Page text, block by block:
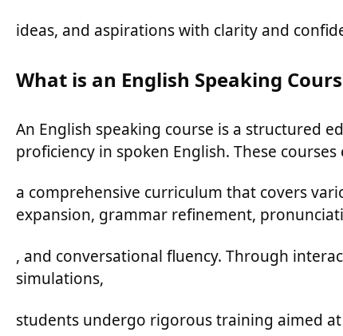
ideas, and aspirations with clarity and
What is an English Speaking
An English speaking course is a structured
proficiency in spoken English. These courses
a comprehensive curriculum that covers
expansion, grammar refinement,
, and conversational fluency. Through
simulations,
students undergo rigorous training aimed